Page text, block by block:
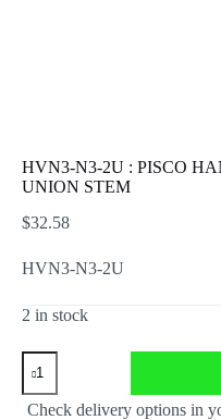
HVN3-N3-2U : PISCO
UNION STEM
$32.58
HVN3-N3-2U
2 in stock
HVN3-
N3-
2U
Check delivery options in